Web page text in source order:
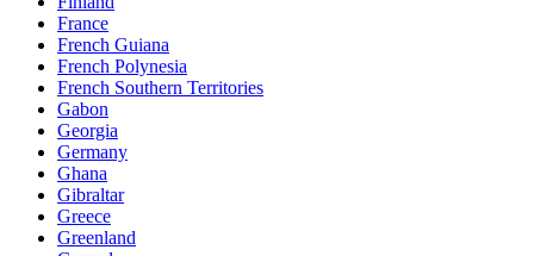
France
French Guiana
French Polynesia
French Southern Territories
Gabon
Georgia
Germany
Ghana
Gibraltar
Greece
Greenland